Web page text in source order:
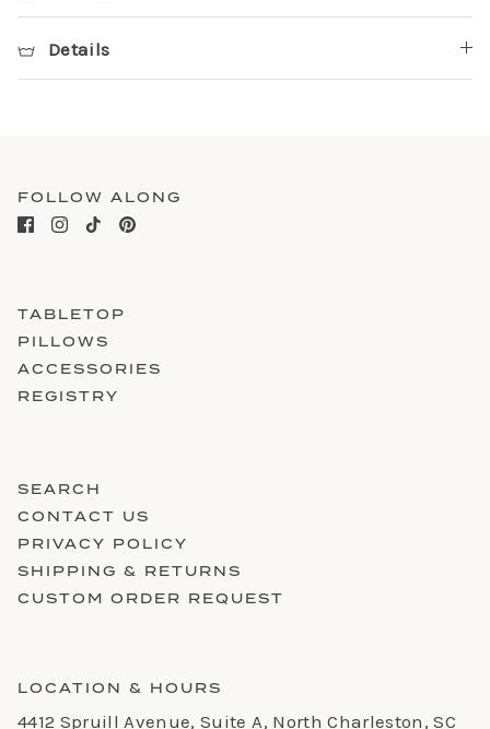
Details
FOLLOW ALONG
TABLETOP
PILLOWS
ACCESSORIES
REGISTRY
SEARCH
CONTACT US
PRIVACY POLICY
SHIPPING & RETURNS
CUSTOM ORDER REQUEST
LOCATION & HOURS
4412 Spruill Avenue, Suite A, North Charleston, SC